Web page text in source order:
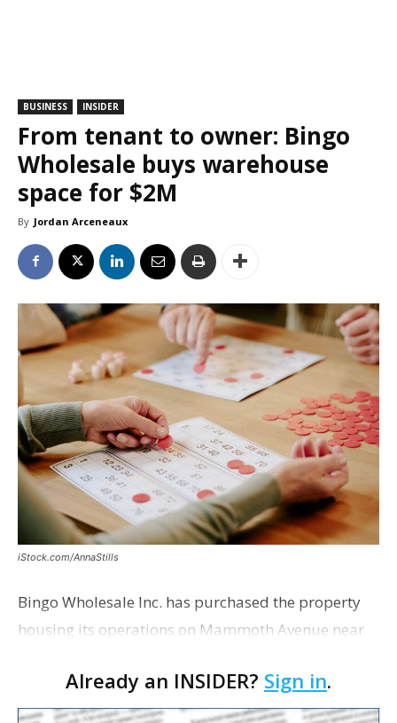
BUSINESS INSIDER
From tenant to owner: Bingo
Wholesale buys warehouse
space for $2M
By Jordan Arceneaux
iStock.com/AnnaStills
Bingo Wholesale Inc. has purchased the property
housing its operations on Mammoth Avenue near
transaction filed recently with the East Baton Rouge
Pa…
Already an INSIDER? Sign in.